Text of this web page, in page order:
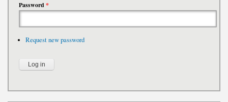
Password*
Request new password